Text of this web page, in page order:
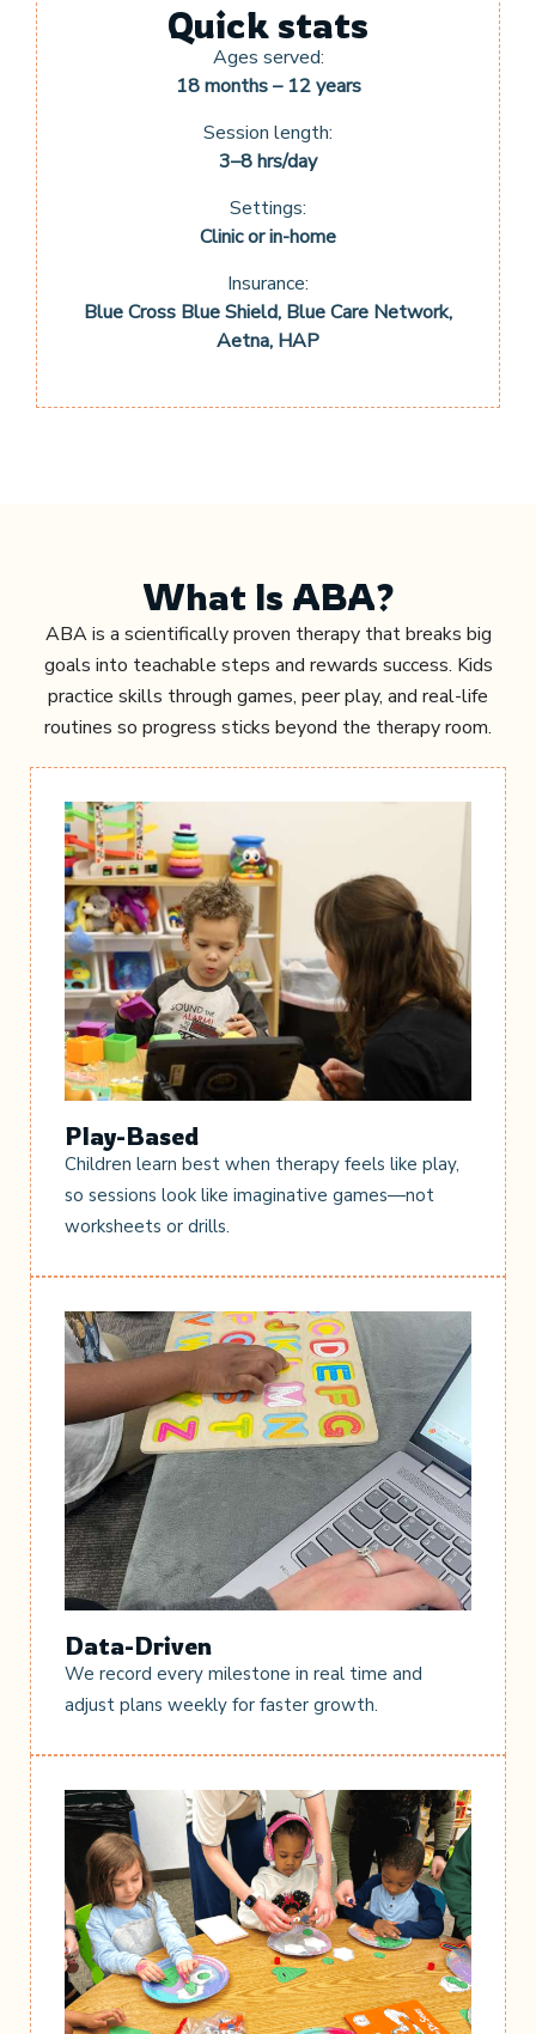
Quick stats
Ages served:
18 months – 12 years
Session length:
3–8 hrs/day
Settings:
Clinic or in-home
Insurance:
Blue Cross Blue Shield, Blue Care Network,
Aetna, HAP
What Is ABA?
ABA is a scientifically proven therapy that breaks big
goals into teachable steps and rewards success. Kids
practice skills through games, peer play, and real-life
routines so progress sticks beyond the therapy room.
Play-Based
Children learn best when therapy feels like play,
so sessions look like imaginative games—not
worksheets or drills.
Data-Driven
We record every milestone in real time and
adjust plans weekly for faster growth.